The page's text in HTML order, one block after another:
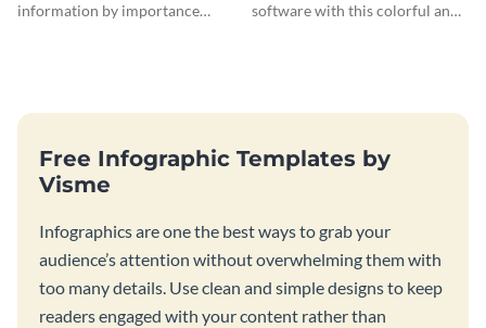
information by importance
software with this colorful and
Free Infographic Templates by
Visme
Infographics are one the best ways to grab your
audience’s attention without overwhelming them with
too many details. Use clean and simple designs to keep
readers engaged with your content rather than